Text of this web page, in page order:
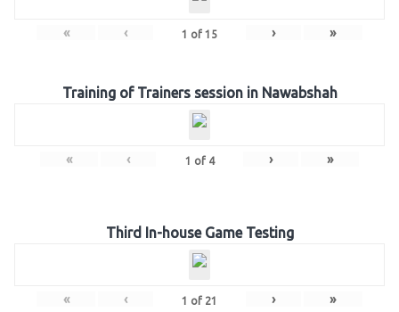
« ‹ 1 of 15 › »
Training of Trainers session in Nawabshah
« ‹ 1 of 4 › »
Third In-house Game Testing
« ‹ 1 of 21 › »